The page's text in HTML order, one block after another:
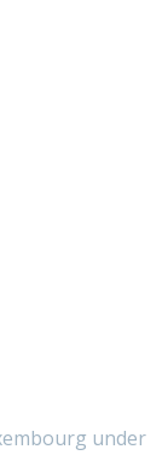
under